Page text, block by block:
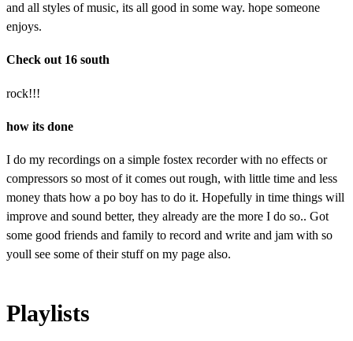
and all styles of music, its all good in some way. hope someone
enjoys.
Check out 16 south
rock!!!
how its done
I do my recordings on a simple fostex recorder with no effects or
compressors so most of it comes out rough, with little time and less
money thats how a po boy has to do it. Hopefully in time things will
improve and sound better, they already are the more I do so.. Got
some good friends and family to record and write and jam with so
youll see some of their stuff on my page also.
Playlists